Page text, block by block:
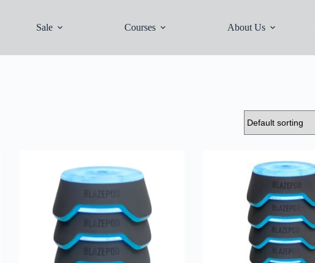
Sale Courses About Us